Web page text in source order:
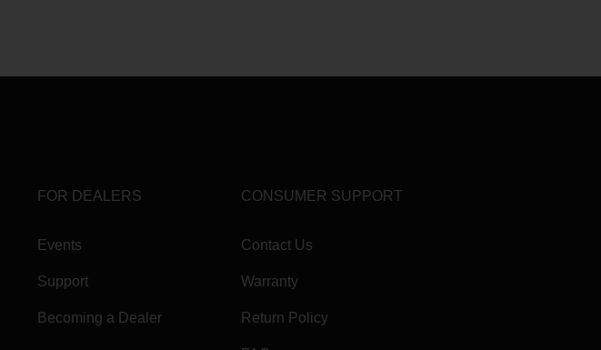
FOR DEALERS
Events
Support
Becoming a Dealer
CONSUMER SUPPORT
Contact Us
Warranty
Return Policy